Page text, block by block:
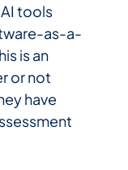
tools
as-a-
is an
or not
have